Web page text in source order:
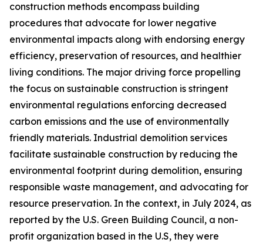
construction methods encompass building
procedures that advocate for lower negative
environmental impacts along with endorsing energy
efficiency, preservation of resources, and healthier
living conditions. The major driving force propelling
the focus on sustainable construction is stringent
environmental regulations enforcing decreased
carbon emissions and the use of environmentally
friendly materials. Industrial demolition services
facilitate sustainable construction by reducing the
environmental footprint during demolition, ensuring
responsible waste management, and advocating for
resource preservation. In the context, in July 2024, as
reported by the U.S. Green Building Council, a non-
profit organization based in the U.S, they were